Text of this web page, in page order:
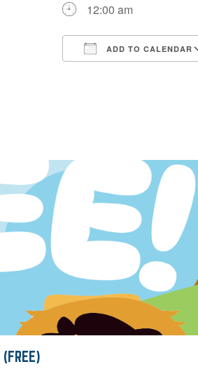
12:00 am
ADD TO CALENDAR
(FREE)